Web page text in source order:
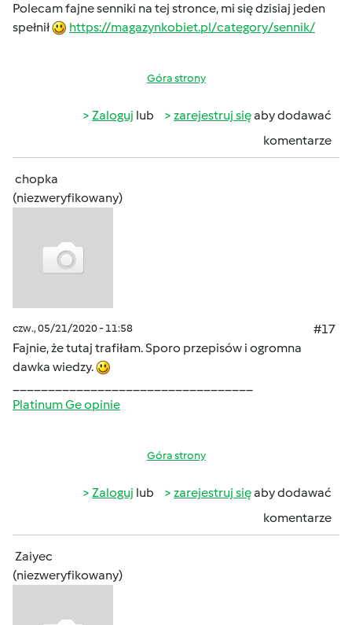
Polecam fajne senniki na tej stronce, mi się dzisiaj jeden
spełnił
https://magazynkobiet.pl/category/sennik/
Góra strony
Zaloguj lub zarejestruj sięaby dodawać
komentarze
chopka
(niezweryfikowany)
czw., 05/21/2020 - 11:58
#17
Fajnie, że tutaj trafiłam. Sporo przepisów i ogromna
dawka wiedzy.
Platinum Ge opinie
Góra strony
Zaloguj lub zarejestruj sięaby dodawać
komentarze
Zaiyec
(niezweryfikowany)